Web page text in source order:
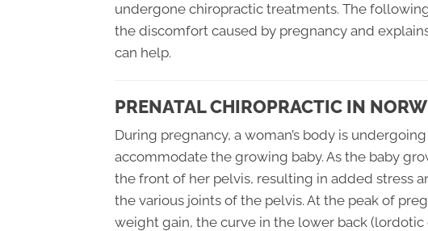
undergone chiropractic treatments. The
the discomfort caused by pregnancy and
can help.
PRENATAL CHIROPRACTIC IN
During pregnancy, a woman’s body is
accommodate the growing baby. As the baby
the front of her pelvis, resulting in added stress
the various joints of the pelvis. At the peak of
weight gain, the curve in the lower back